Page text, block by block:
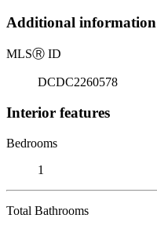
Additional information
MLSⓇ ID
DCDC2260578
Interior features
Bedrooms
1
Total Bathrooms